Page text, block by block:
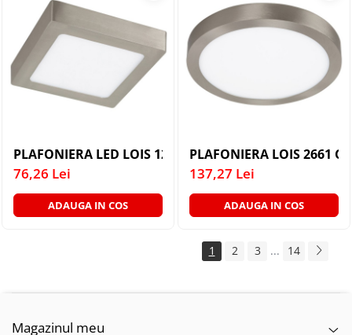
PLAFONIERA LED LOIS 12W
76,26 Lei
ADAUGA IN COS
PLAFONIERA LOIS 2661
137,27 Lei
ADAUGA IN COS
1 2 3 ... 14
Magazinul meu